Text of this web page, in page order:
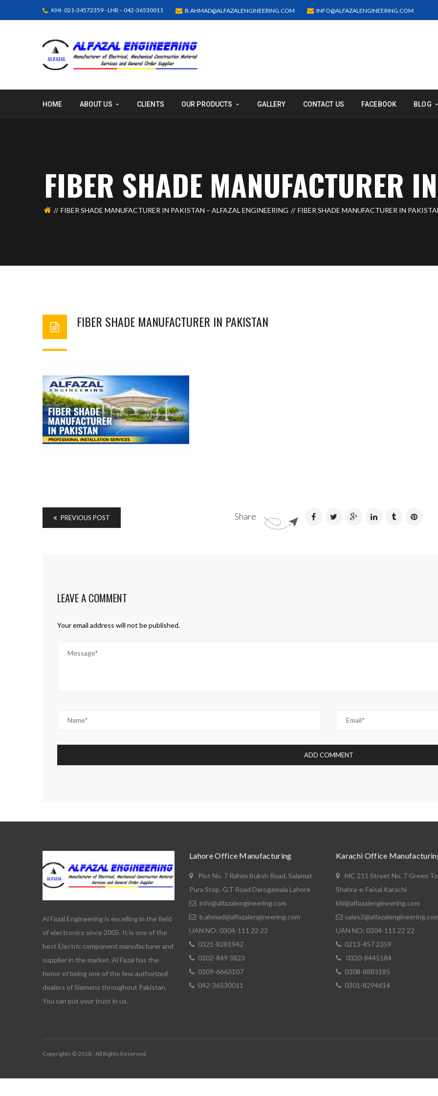
KHI- 021-34572359 - LHR – 042-36530011 B.AHMAD@ALFAZALENGINEERING.COM INFO@ALFAZALENGINEERING.COM
HOME ABOUT US CLIENTS OUR PRODUCTS GALLERY CONTACT US FACEBOOK BLOG
FIBER SHADE MANUFACTURER
FIBER SHADE MANUFACTURER IN PAKISTAN – ALFAZAL ENGINEERING FIBER SHADE MANUFACTURER IN
FIBER SHADE MANUFACTURER IN PAKISTAN
Share
PREVIOUS POST
LEAVE A COMMENT
Your email address will not be published.
Al Fazal Engineering is excelling in the field
of electronics since 2005. It is one of the
best Electric component manufacturer and
supplier in the market. Al Fazal has the
honor of being one of the few authorized
dealers of Siemens throughout Pakistan.
You can put your trust in us.
Lahore Office Manufacturing
Plot No. 7 Rahim Buksh Road, Salamat
Pura Stop, G.T Road Darogawala Lahore
info@alfazalengineering.com
b.ahmad@alfazalengineering.com
UAN NO: 0304-111 22 22
0321-8281942
0302-849 3823
0309-6663107
042-36530011
Karachi Office
MC 211 Street No. 7 Green
Shahra-e-Faisal Karachi
khi@alfazalengineering.com
UAN NO: 0304-111 22 22
0213-457 2359
0320-8445184
0308-8883185
0301-8294614
Copyrights © 2018 - All Rights Reserved.